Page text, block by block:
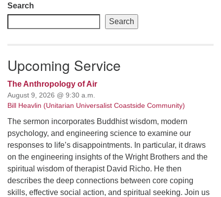
Section
Navigation
Search
Search
Upcoming Service
The Anthropology of Air
August 9, 2026 @ 9:30 a.m.
Bill Heavlin (Unitarian Universalist Coastside Community)
The sermon incorporates Buddhist wisdom, modern
psychology, and engineering science to examine our
responses to life’s disappointments. In particular, it draws
on the engineering insights of the Wright Brothers and the
spiritual wisdom of therapist David Richo. He then
describes the deep connections between core coping
skills, effective social action, and spiritual seeking. Join us